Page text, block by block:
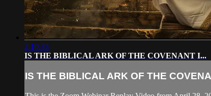
2:10:33
IS THE BIBLICAL ARK OF THE COVENANT I...
IS THE BIBLICAL ARK OF THE